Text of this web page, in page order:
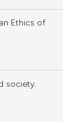
Ethics of
society.